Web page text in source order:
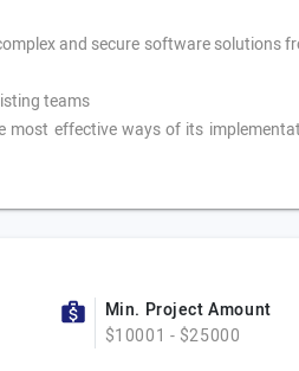
and secure software solutions
teams
most effective ways of its
Min. Project Amount
$10001 - $25000